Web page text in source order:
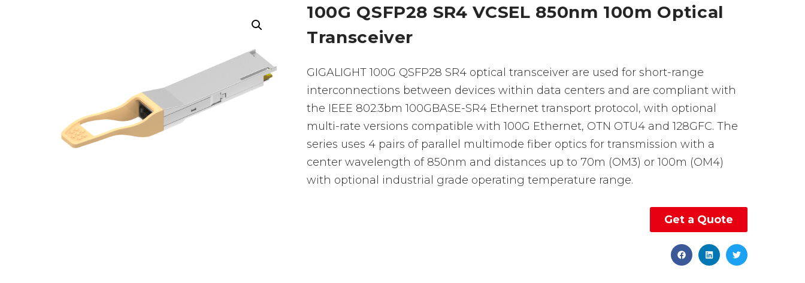
100G QSFP28 SR4 VCSEL 850nm 100m Optical
Transceiver
GIGALIGHT 100G QSFP28 SR4 optical transceiver are used for short-range
interconnections between devices within data centers and are compliant with
the IEEE 802.3bm 100GBASE-SR4 Ethernet transport protocol, with optional
multi-rate versions compatible with 100G Ethernet, OTN OTU4 and 128GFC. The
series uses 4 pairs of parallel multimode fiber optics for transmission with a
center wavelength of 850nm and distances up to 70m (OM3) or 100m (OM4)
with optional industrial grade operating temperature range.
Get a Quote